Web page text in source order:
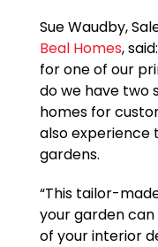
Sue Waudby,
Beal Homes,
for one of our
do we have two
homes for
also experience
gardens.
“This tailor-
your garden
of your interior